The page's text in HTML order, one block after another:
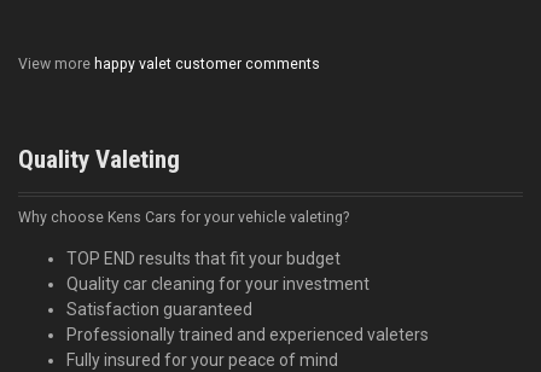
View more happy valet customer comments
Quality Valeting
Why choose Kens Cars for your vehicle valeting?
TOP END results that fit your budget
Quality car cleaning for your investment
Satisfaction guaranteed
Professionally trained and experienced valeters
Fully insured for your peace of mind